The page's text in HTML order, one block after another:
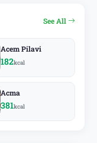
See All
Acem Pilavi
182kcal
Acma
381kcal